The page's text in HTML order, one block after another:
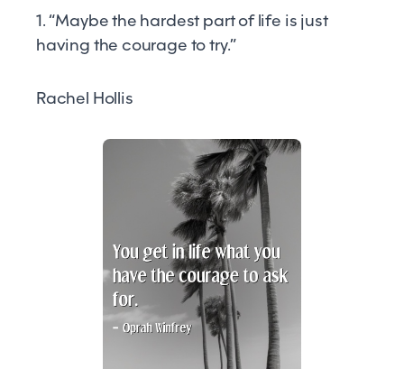
1. “Maybe the hardest part of life is just
having the courage to try.”
Rachel Hollis